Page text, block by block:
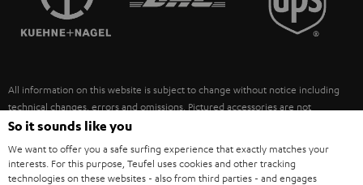
ULTIMA
FANSHOP
NEW RELEASES
SUSTAINABILITY
POLAND
ITALY
USA
All information on this website is subject to change without notice including
technical changes, errors and omissions. Pictured accessories are not
necessarily included. Any disposal fees for batteries are included in the price.
©2026 Lautsprecher Teufel GmbH - All rights reserved.
So it sounds like you
We want to offer you a safe surfing experience that exactly matches your
interests. For this purpose, Teufel uses cookies and other tracking
technologies on these websites - also from third parties - and engages